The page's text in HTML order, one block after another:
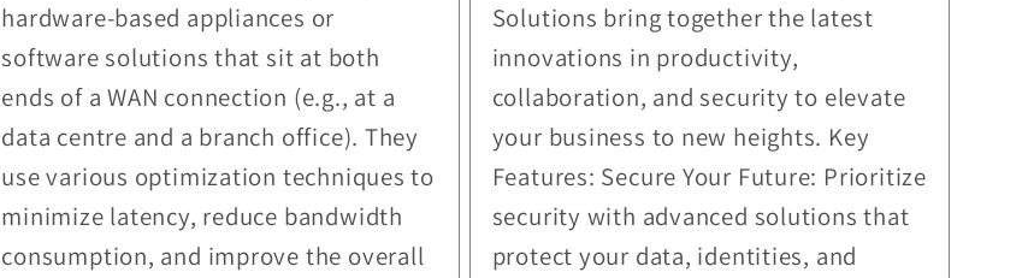
hardware-based appliances or
software solutions that sit at both
ends of a WAN connection (e.g., at a
data centre and a branch office). They
use various optimization techniques to
minimize latency, reduce bandwidth
consumption, and improve the overall
Solutions bring together the latest
innovations in productivity,
collaboration, and security to elevate
your business to new heights. Key
Features: Secure Your Future: Prioritize
security with advanced solutions that
protect your data, identities, and